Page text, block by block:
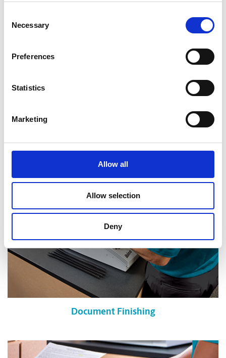
Selection
Necessary
Preferences
Statistics
Marketing
Allow all
Allow selection
Deny
Document Finishing